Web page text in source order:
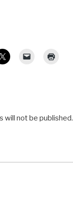
will not be published.